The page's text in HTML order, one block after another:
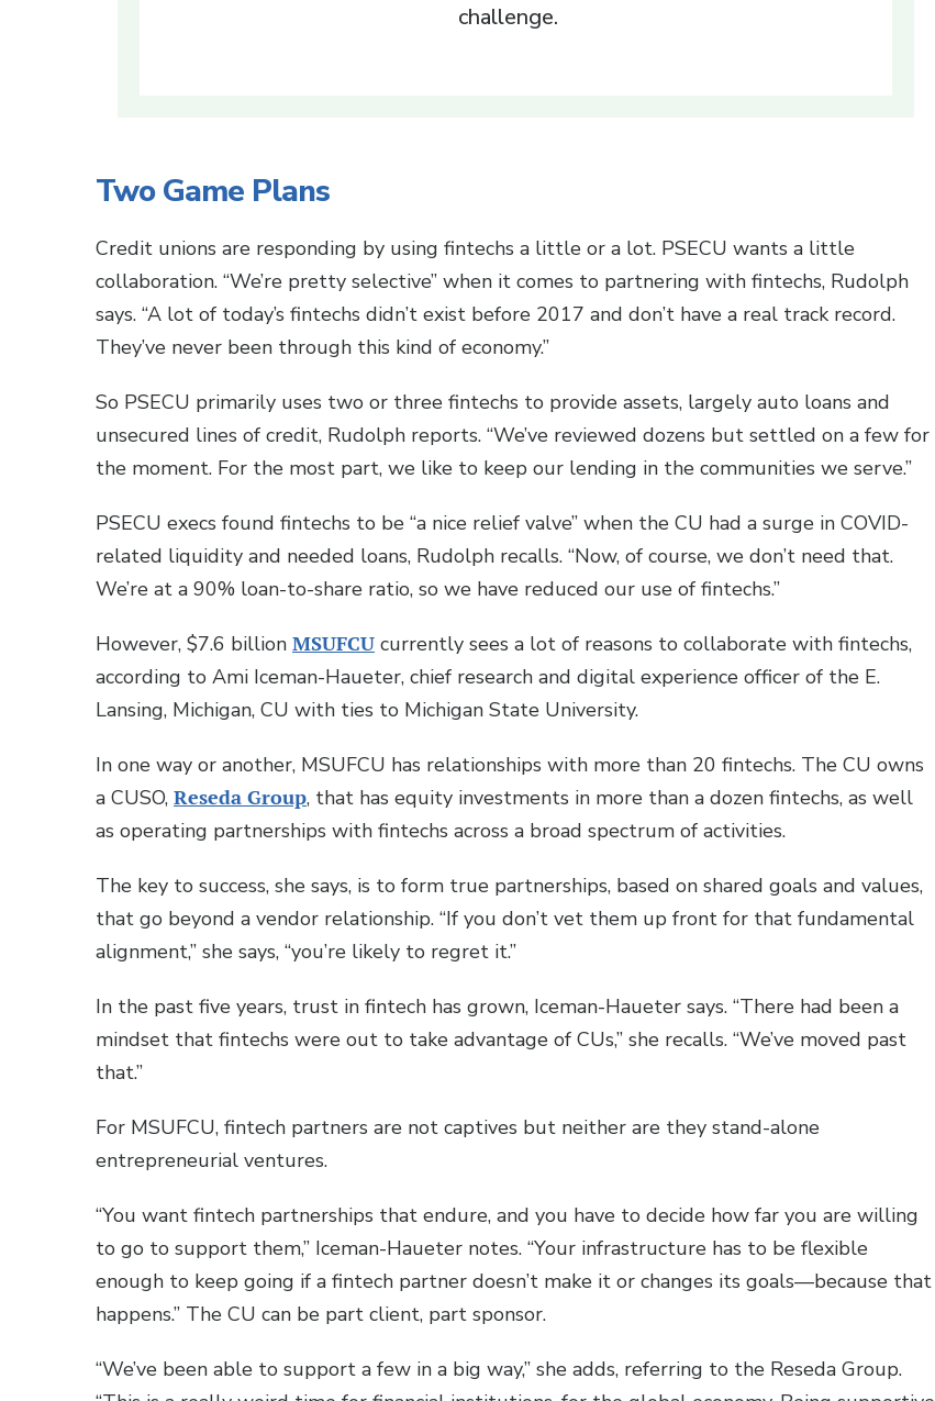
challenge.
Two Game Plans
Credit unions are responding by using fintechs a little or a lot. PSECU wants a little
collaboration. “We’re pretty selective” when it comes to partnering with fintechs, Rudolph
says. “A lot of today’s fintechs didn’t exist before 2017 and don’t have a real track record.
They’ve never been through this kind of economy.”
So PSECU primarily uses two or three fintechs to provide assets, largely auto loans and
unsecured lines of credit, Rudolph reports. “We’ve reviewed dozens but settled on a few for
the moment. For the most part, we like to keep our lending in the communities we serve.”
PSECU execs found fintechs to be “a nice relief valve” when the CU had a surge in COVID-
related liquidity and needed loans, Rudolph recalls. “Now, of course, we don’t need that.
We’re at a 90% loan-to-share ratio, so we have reduced our use of fintechs.”
However, $7.6 billion MSUFCU currently sees a lot of reasons to collaborate with fintechs,
according to Ami Iceman-Haueter, chief research and digital experience officer of the E.
Lansing, Michigan, CU with ties to Michigan State University.
In one way or another, MSUFCU has relationships with more than 20 fintechs. The CU owns
a CUSO, Reseda Group, that has equity investments in more than a dozen fintechs, as well
as operating partnerships with fintechs across a broad spectrum of activities.
The key to success, she says, is to form true partnerships, based on shared goals and values,
that go beyond a vendor relationship. “If you don’t vet them up front for that fundamental
alignment,” she says, “you’re likely to regret it.”
In the past five years, trust in fintech has grown, Iceman-Haueter says. “There had been a
mindset that fintechs were out to take advantage of CUs,” she recalls. “We’ve moved past
that.”
For MSUFCU, fintech partners are not captives but neither are they stand-alone
entrepreneurial ventures.
“You want fintech partnerships that endure, and you have to decide how far you are willing
to go to support them,” Iceman-Haueter notes. “Your infrastructure has to be flexible
enough to keep going if a fintech partner doesn’t make it or changes its goals—because that
happens.” The CU can be part client, part sponsor.
“We’ve been able to support a few in a big way,” she adds, referring to the Reseda Group.